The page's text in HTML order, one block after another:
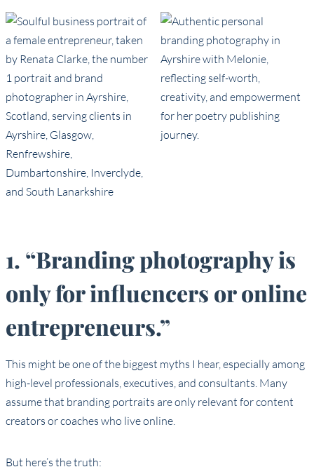
1. “Branding photography is
only for influencers or online
entrepreneurs.”
This might be one of the biggest myths I hear, especially among
high-level professionals, executives, and consultants. Many
assume that branding portraits are only relevant for content
creators or coaches who live online.
But here’s the truth: